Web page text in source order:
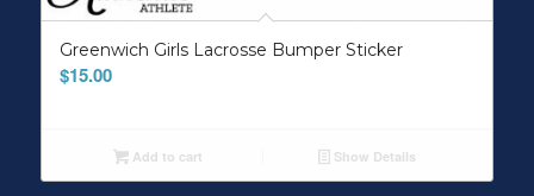
Greenwich Girls Lacrosse Bumper Sticker
$15.00
Add to cart Show Details